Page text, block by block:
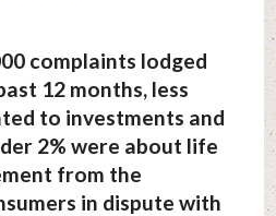
complaints lodged
12 months, less
to investments and
2% were about life
from the
in dispute with